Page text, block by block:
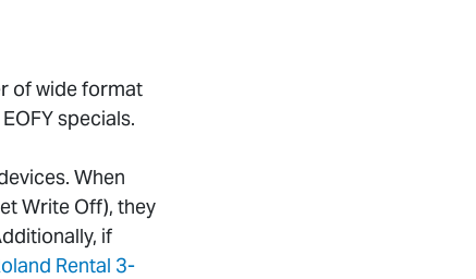
of wide format
specials.
When
Write Off), they
if
Rental 3-